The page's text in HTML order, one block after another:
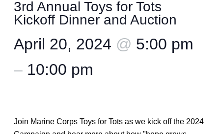
3rd Annual Toys for Tots
Kickoff Dinner and Auction
April 20, 2024 @ 5:00 pm
– 10:00 pm
Join Marine Corps Toys for Tots as we kick off the 2024